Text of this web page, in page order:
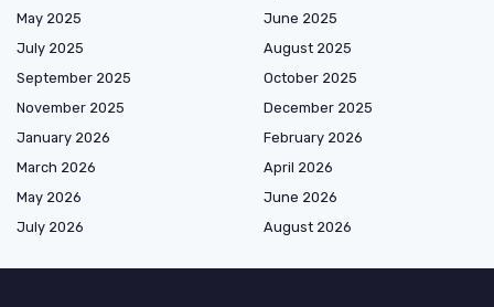
May 2025
June 2025
July 2025
August 2025
September 2025
October 2025
November 2025
December 2025
January 2026
February 2026
March 2026
April 2026
May 2026
June 2026
July 2026
August 2026